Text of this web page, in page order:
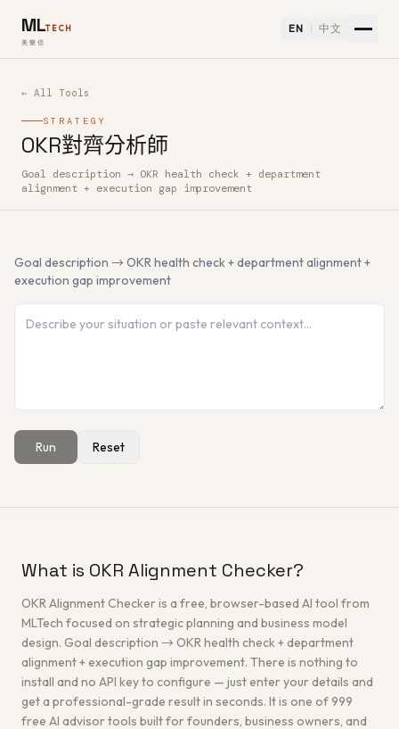
MLTECH
美樂信
EN 中文
← All Tools
STRATEGY
OKR對齊分析師
How to use OKR對齊分析師 — Free AI Tool
Goal description → OKR health check + department
alignment + execution gap improvement
Goal description → OKR health check + department alignment +
execution gap improvement
Run Reset
What is OKR Alignment Checker?
OKR Alignment Checker is a free, browser-based AI tool from
MLTech focused on strategic planning and business model
design. Goal description → OKR health check + department
alignment + execution gap improvement. There is nothing to
install and no API key to configure — just enter your details and
get a professional-grade result in seconds. It is one of 999
free AI advisor tools built for founders, business owners, and